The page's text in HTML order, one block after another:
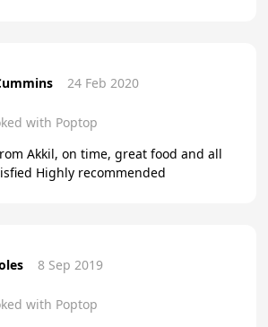
24 Feb 2020
with Poptop
Akkil, on time, great food and all
Highly recommended
8 Sep 2019
with Poptop